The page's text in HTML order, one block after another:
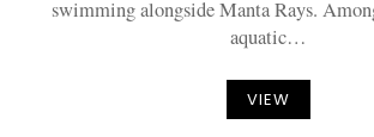
swimming alongside Manta Rays.
aquatic…
VIEW